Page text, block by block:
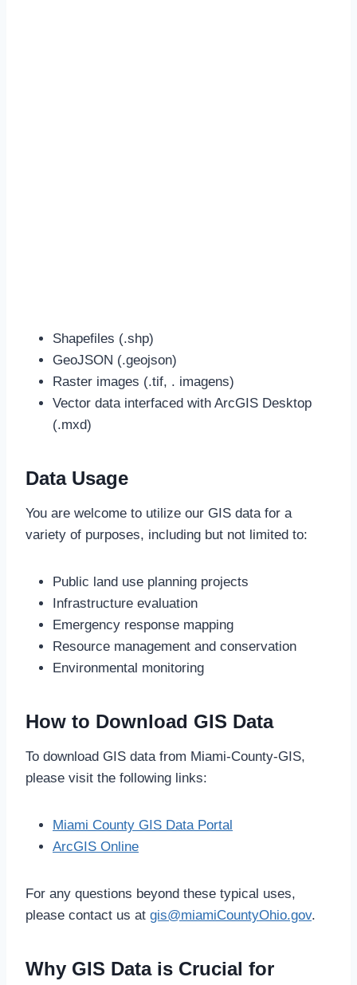
Shapefiles (.shp)
GeoJSON (.geojson)
Raster images (.tif, . imagens)
Vector data interfaced with ArcGIS Desktop
(.mxd)
Data Usage
You are welcome to utilize our GIS data for a
variety of purposes, including but not limited to:
Public land use planning projects
Infrastructure evaluation
Emergency response mapping
Resource management and conservation
Environmental monitoring
How to Download GIS Data
To download GIS data from Miami-County-GIS,
please visit the following links:
Miami County GIS Data Portal
ArcGIS Online
For any questions beyond these typical uses,
please contact us at gis@miamiCountyOhio.gov.
Why GIS Data is Crucial for